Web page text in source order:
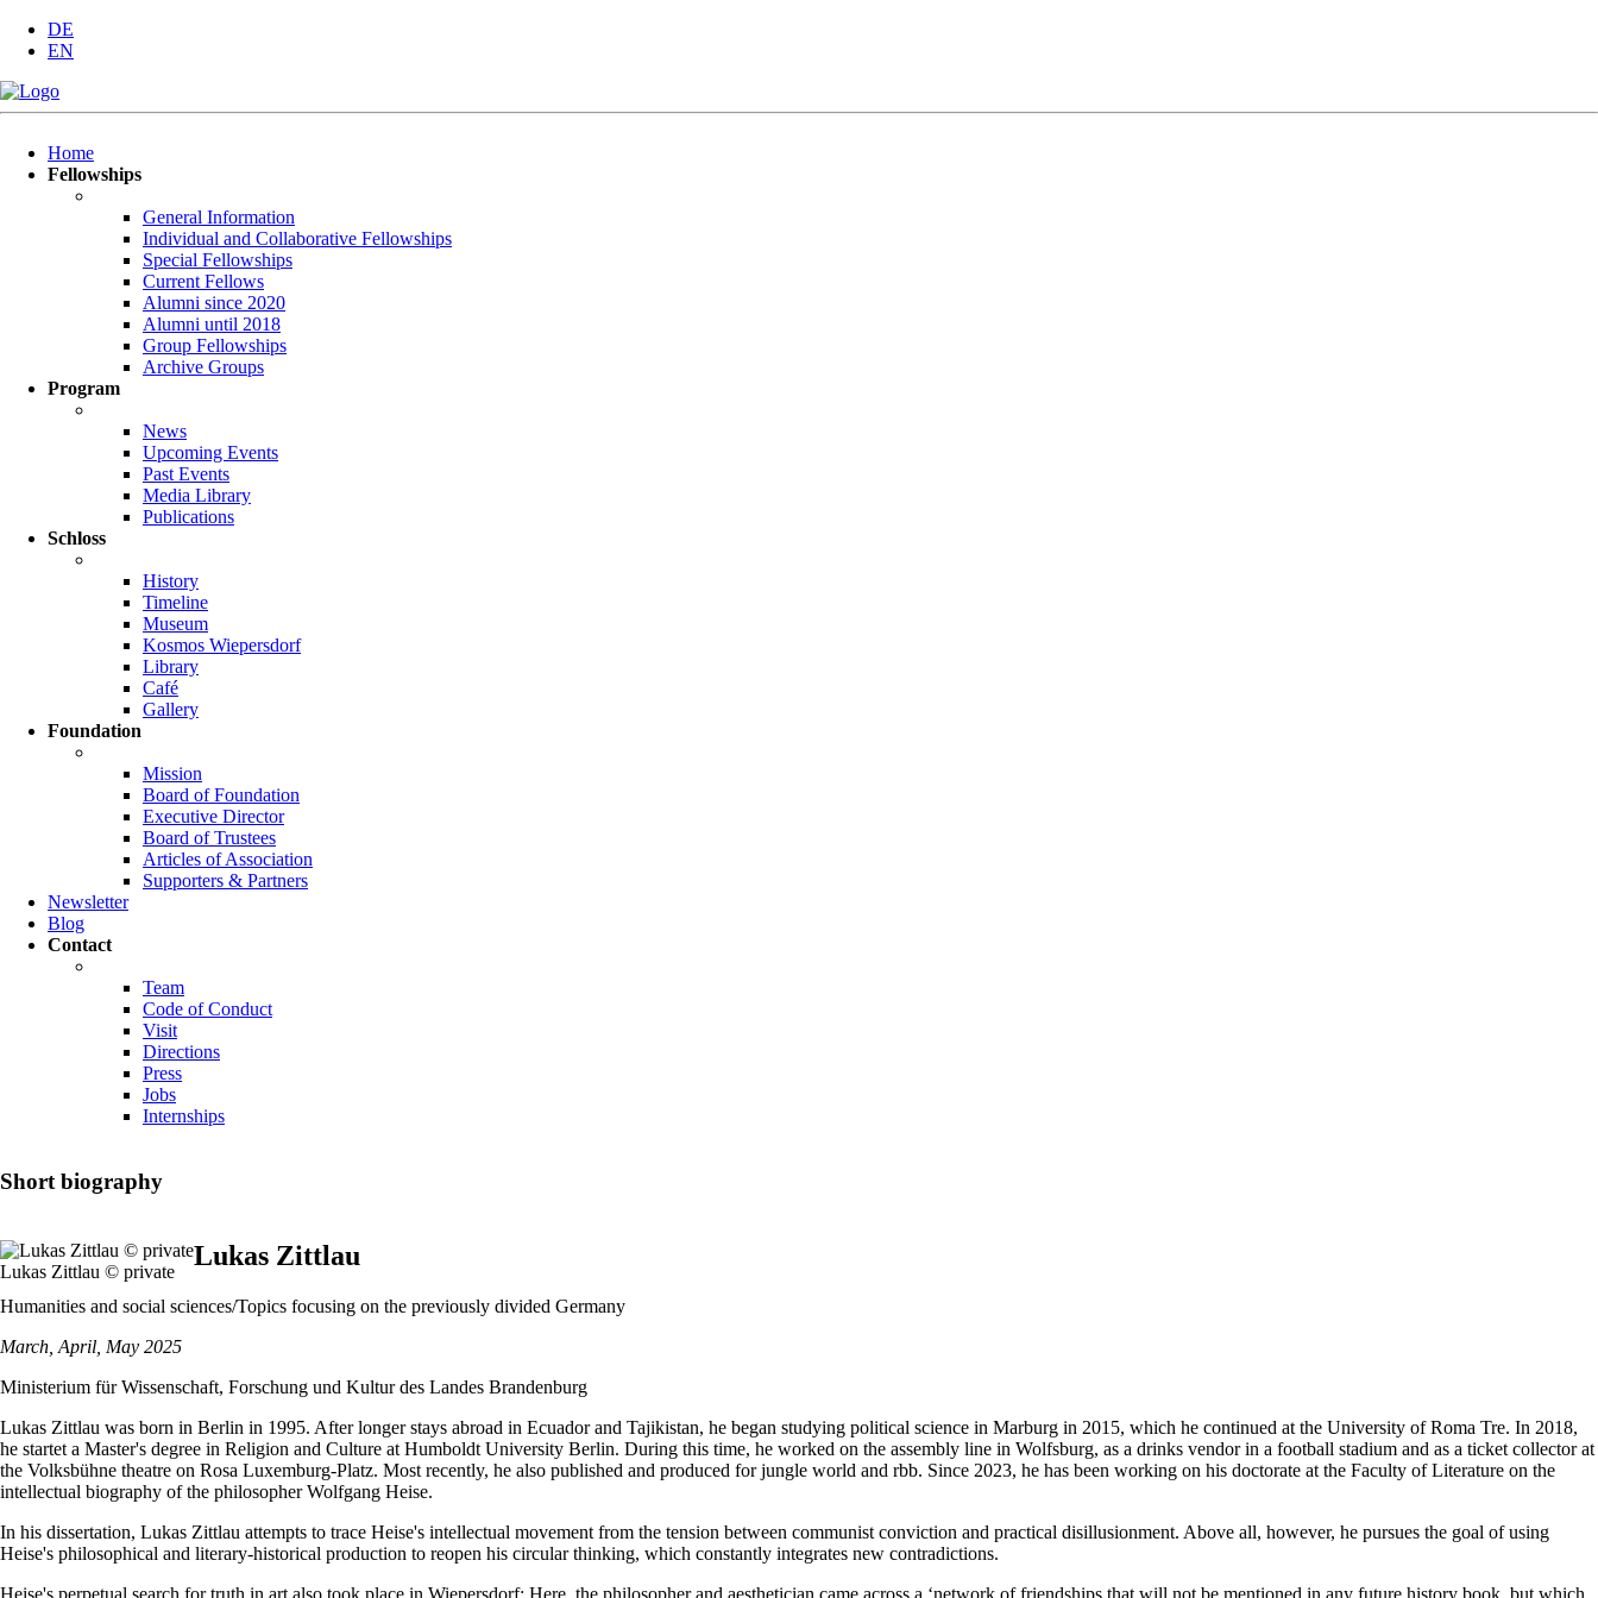
DE
EN
navigation
Home
Fellowships
General Information
Individual and Collaborative Fellowships
Special Fellowships
Current Fellows
Alumni since 2020
Alumni until 2018
Group Fellowships
Archive Groups
Program
News
Upcoming Events
Past Events
Media Library
Publications
Schloss
History
Timeline
Museum
Kosmos Wiepersdorf
Library
Café
Gallery
Foundation
Mission
Board of Foundation
Executive Director
Board of Trustees
Articles of Association
Supporters & Partners
Newsletter
Blog
Contact
Team
Code of Conduct
Visit
Directions
Press
Jobs
Internships
Short biography
Lukas Zittlau © private
Lukas Zittlau
Humanities and social sciences/Topics focusing on the previously divided Germany
March, April, May 2025
Ministerium für Wissenschaft, Forschung und Kultur des Landes Brandenburg
Lukas Zittlau was born in Berlin in 1995. After longer stays abroad in Ecuador and Tajikistan, he began studying political science in Marburg in 2015, which he continued at the University of Roma Tre. In 2018,
he startet a Master's degree in Religion and Culture at Humboldt University Berlin. During this time, he worked on the assembly line in Wolfsburg, as a drinks vendor in a football stadium and as a ticket collector at
the Volksbühne theatre on Rosa Luxemburg-Platz. Most recently, he also published and produced for jungle world and rbb. Since 2023, he has been working on his doctorate at the Faculty of Literature on the
intellectual biography of the philosopher Wolfgang Heise.
In his dissertation, Lukas Zittlau attempts to trace Heise's intellectual movement from the tension between communist conviction and practical disillusionment. Above all, however, he pursues the goal of using
Heise's philosophical and literary-historical production to reopen his circular thinking, which constantly integrates new contradictions.